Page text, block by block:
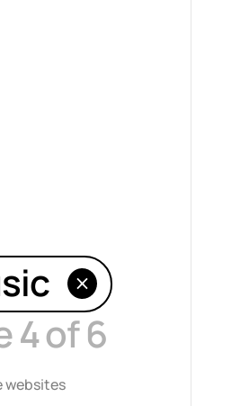
4 of 6
websites